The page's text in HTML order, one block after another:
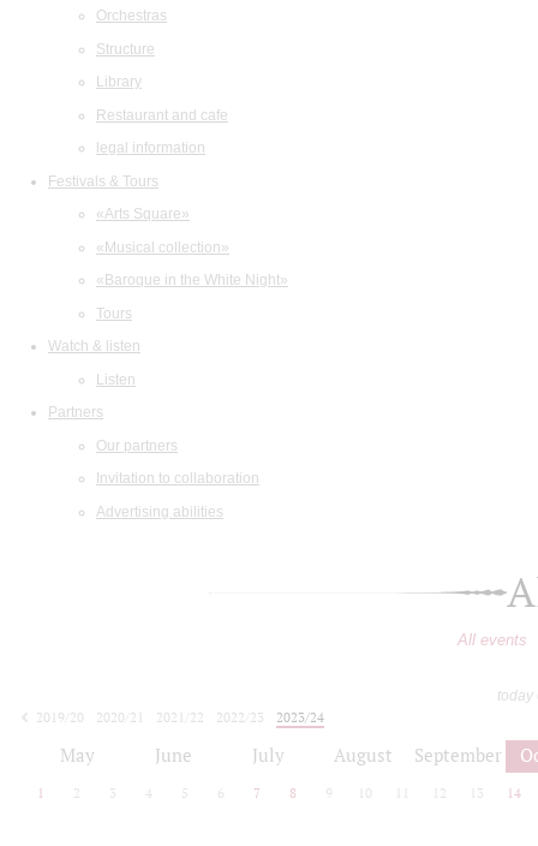
Orchestras
Structure
Library
Restaurant and cafe
legal information
Festivals & Tours
«Arts Square»
«Musical collection»
«Baroque in the White Night»
Tours
Watch & listen
Listen
Partners
Our partners
Invitation to collaboration
Advertising abilities
All events
today
2019/20
2020/21 2021/22 2022/23
2023/24
May June July August September
1 2 3 4 5 6 7 8 9 10 12 13 14